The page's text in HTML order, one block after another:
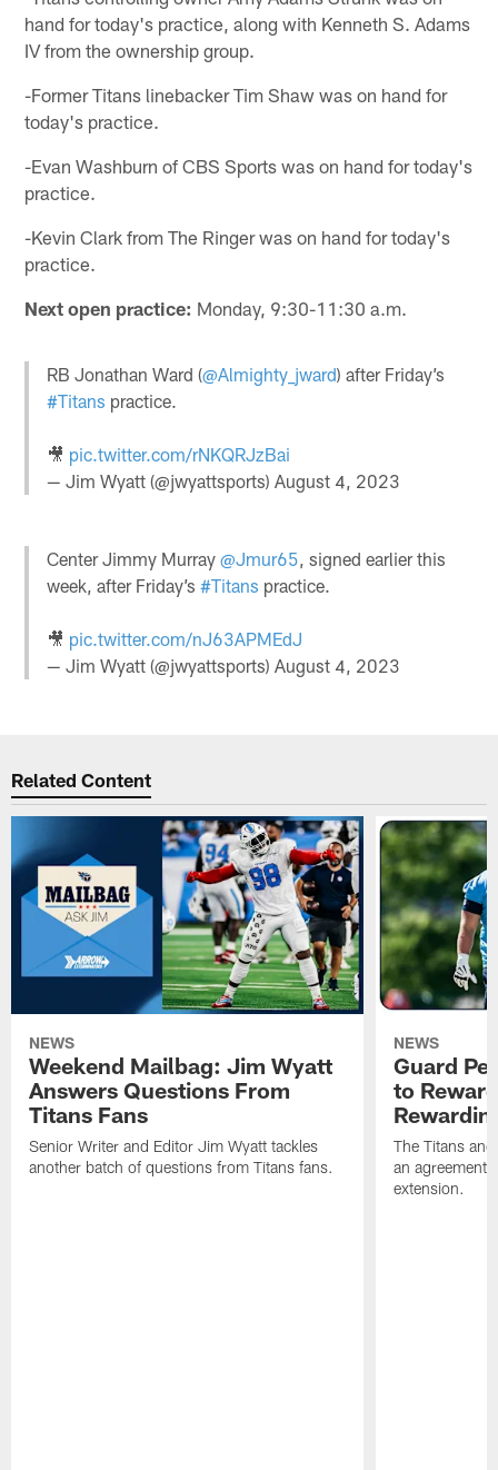
hand for today's practice, along with Kenneth S. Adams
IV from the ownership group.
-Former Titans linebacker Tim Shaw was on hand for
today's practice.
-Evan Washburn of CBS Sports was on hand for today's
practice.
-Kevin Clark from The Ringer was on hand for today's
practice.
Next open practice: Monday, 9:30-11:30 a.m.
RB Jonathan Ward (@Almighty_jward) after Friday’s
#Titans practice.
🎥 pic.twitter.com/rNKQRJzBai
— Jim Wyatt (@jwyattsports)August 4, 2023
Center Jimmy Murray@Jmur65, signed earlier this
week, after Friday’s#Titans practice.
🎥 pic.twitter.com/nJ63APMEdJ
— Jim Wyatt (@jwyattsports)August 4, 2023
Related Content
NEWS
Weekend Mailbag: Jim Wyatt
Answers Questions From
Titans Fans
Senior Writer and Editor Jim Wyatt tackles
another batch of questions from Titans fans.
NEWS
Guard
to
The Titans
an agreement
extension.